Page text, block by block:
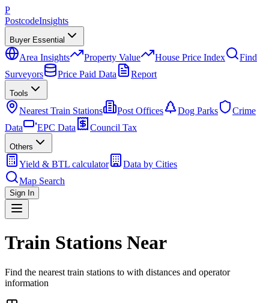
P
PostcodeInsights
Buyer Essential
Area Insights Property Value House Price Index
Find
Surveyors
Price Paid Data Report
Tools
Nearest Train Stations Post Offices Dog Parks
Crime
Data
EPC Data Council Tax
Others
Yield & BTL calculator
Data by Cities
Map Search
Sign In
Train Stations Near
Find the nearest train stations to with distances and operator
information